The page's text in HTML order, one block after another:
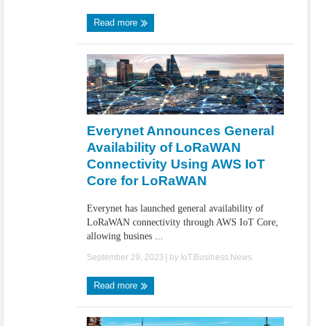
Read more
Everynet Announces General
Availability of LoRaWAN
Connectivity Using AWS IoT
Core for LoRaWAN
Everynet has launched general availability of
LoRaWAN connectivity through AWS IoT Core,
allowing busines ...
September 29, 2023 | by IoT.Business.News
Read more